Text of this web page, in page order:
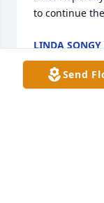
to continue
LINDA SONGY
May 16, 2025
Send